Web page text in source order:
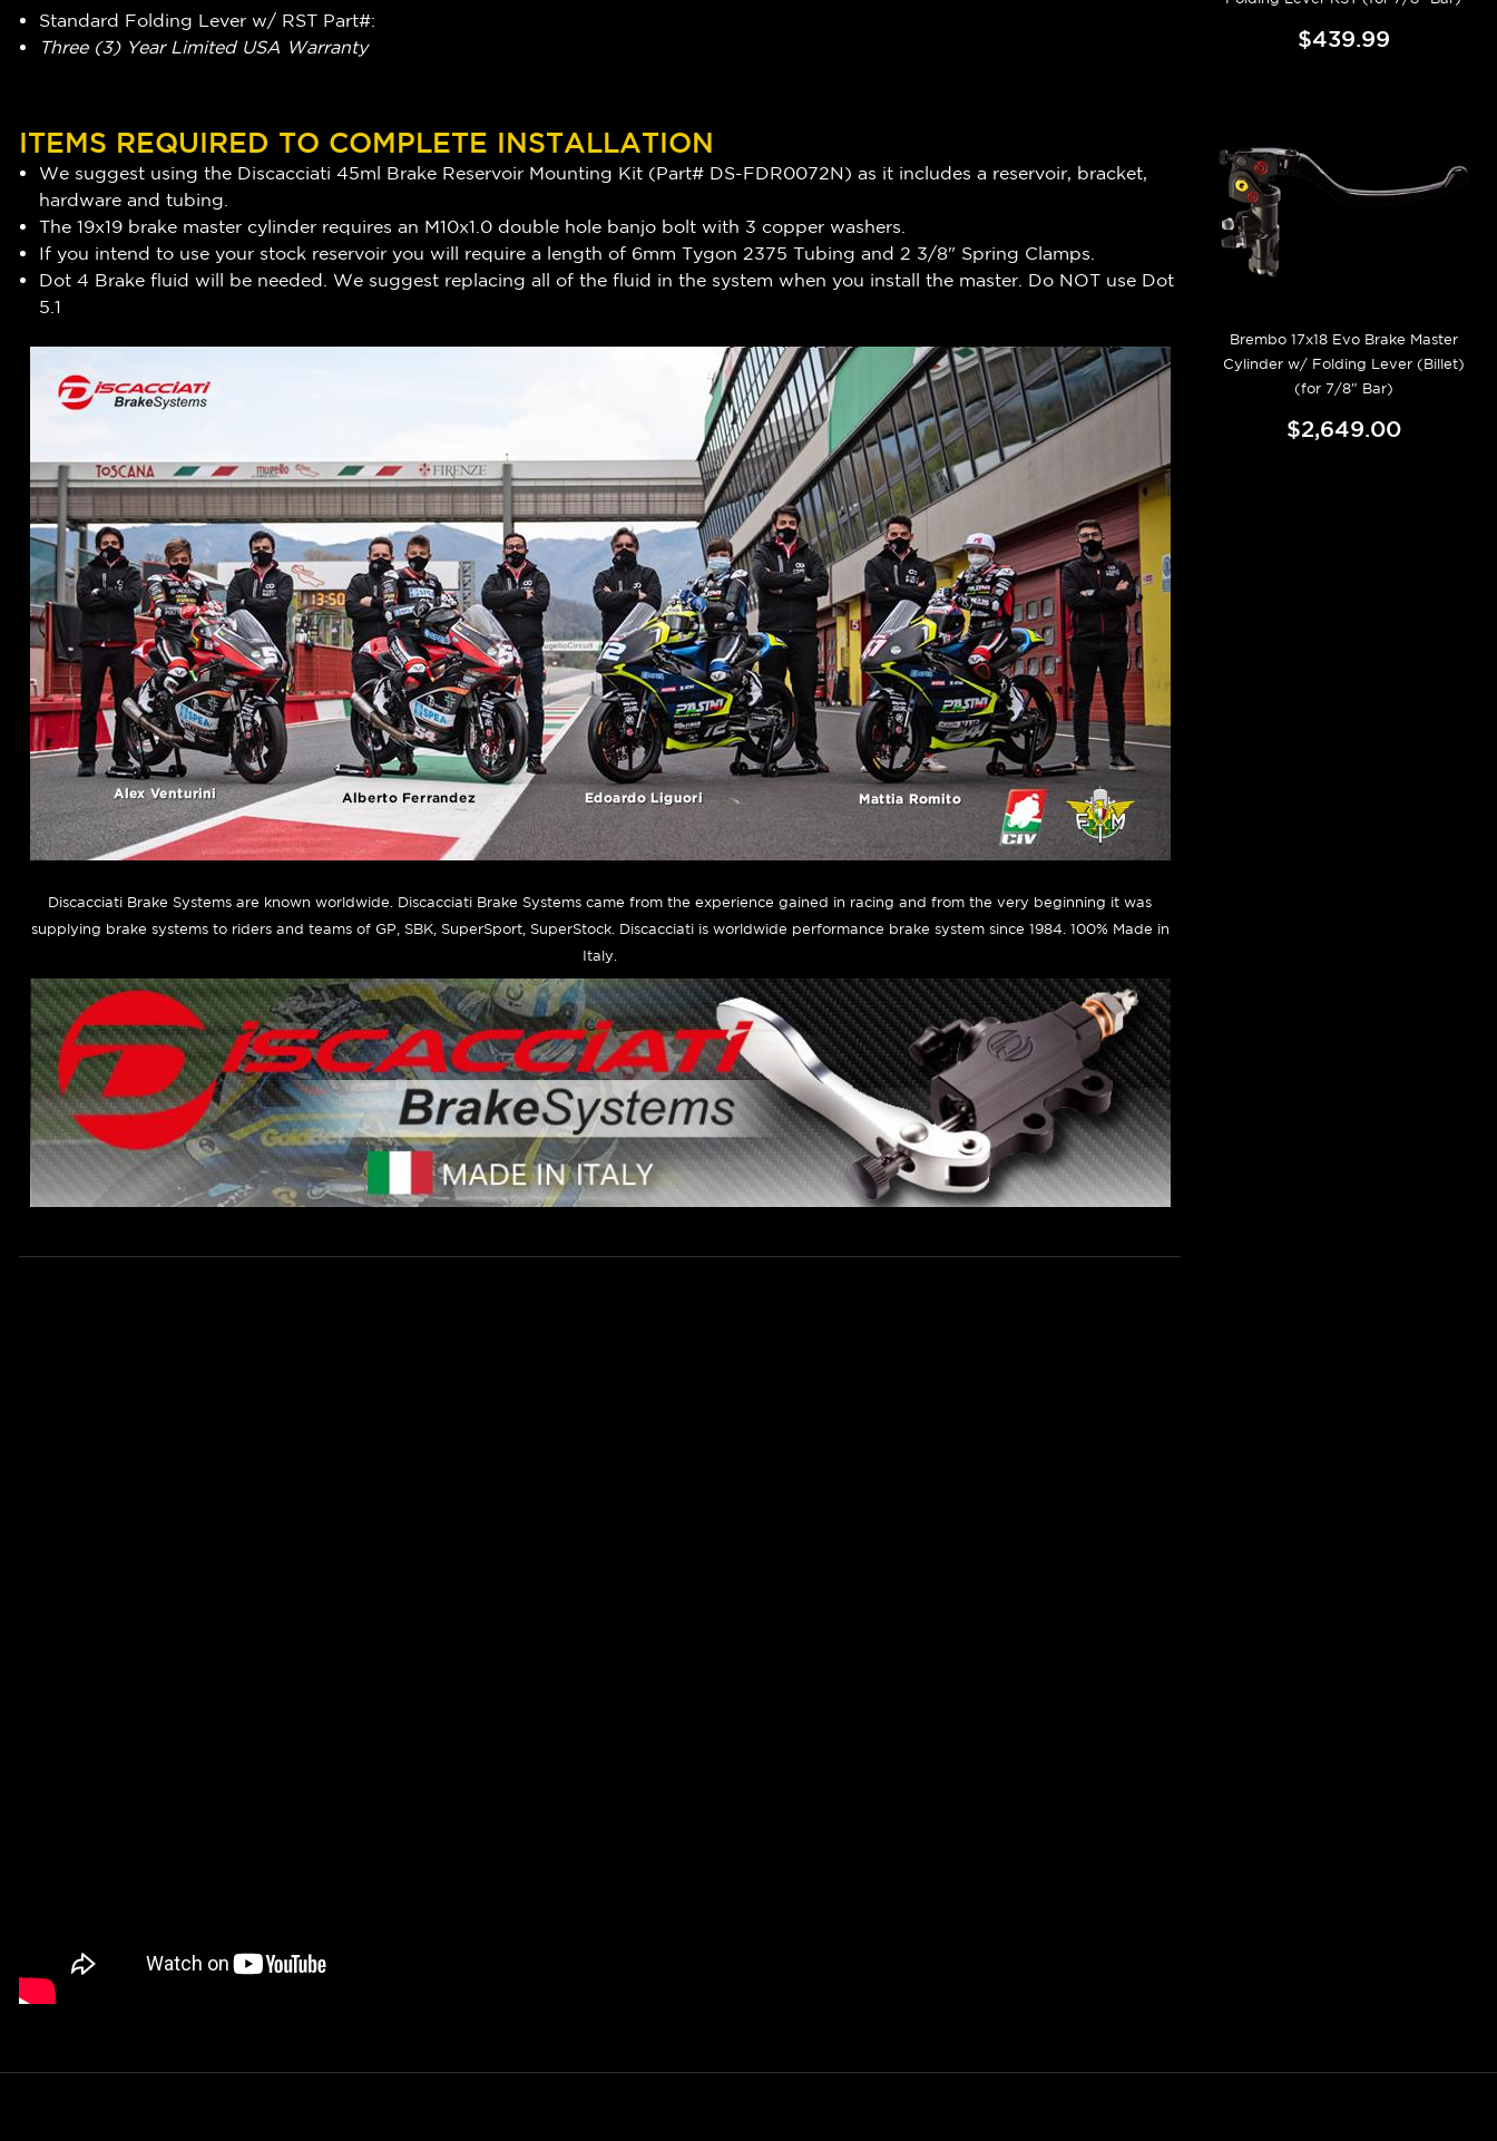
Standard Folding Lever w/ RST Part#:
Three (3) Year Limited USA Warranty
ITEMS REQUIRED TO COMPLETE INSTALLATION
We suggest using the Discacciati 45ml Brake Reservoir Mounting Kit (Part# DS-FDR0072N) as it includes a reservoir, bracket,
hardware and tubing.
The 19x19 brake master cylinder requires an M10x1.0 double hole banjo bolt with 3 copper washers.
If you intend to use your stock reservoir you will require a length of 6mm Tygon 2375 Tubing and 2 3/8" Spring Clamps.
Dot 4 Brake fluid will be needed. We suggest replacing all of the fluid in the system when you install the master. Do NOT use Dot
5.1
Discacciati Brake Systems are known worldwide. Discacciati Brake Systems came from the experience gained in racing and from the very beginning it was
supplying brake systems to riders and teams of GP, SBK, SuperSport, SuperStock. Discacciati is worldwide performance brake system since 1984. 100% Made in
Italy.
$439.99
Brembo 17x18 Evo Brake Master
Cylinder w/ Folding Lever (Billet)
(for 7/8" Bar)
$2,649.00